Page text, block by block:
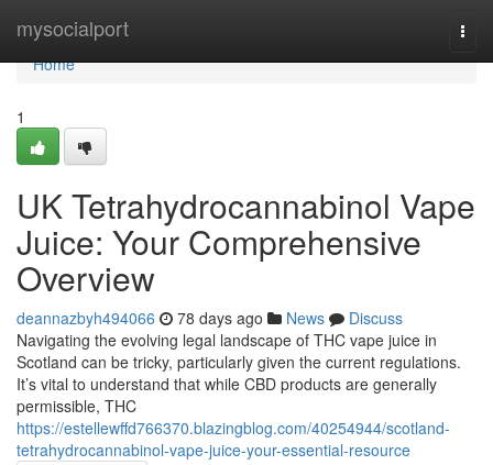
mysocialport
Home
Home
1
UK Tetrahydrocannabinol Vape
Juice: Your Comprehensive
Overview
deannazbyh494066 78 days ago News
Discuss
Navigating the evolving legal landscape of THC vape juice in
Scotland can be tricky, particularly given the current regulations.
It’s vital to understand that while CBD products are generally
permissible, THC
https://estellewffd766370.blazingblog.com/40254944/scotland-
tetrahydrocannabinol-vape-juice-your-essential-resource